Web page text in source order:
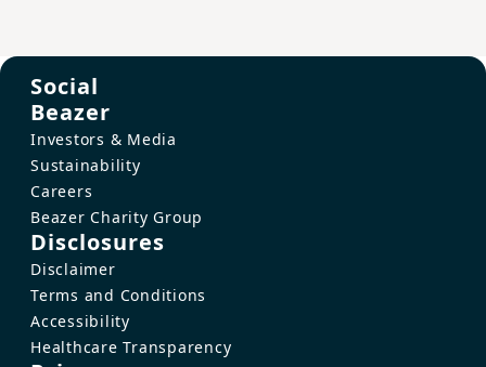
Social
Beazer
Investors & Media
Sustainability
Careers
Beazer Charity Group
Disclosures
Disclaimer
Terms and Conditions
Accessibility
Healthcare Transparency